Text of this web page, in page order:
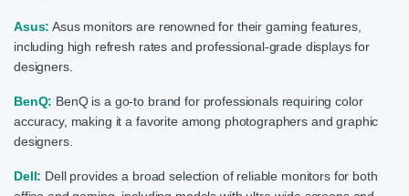
Asus: Asus monitors are renowned for their gaming features,
including high refresh rates and professional-grade displays for
designers.
BenQ: BenQ is a go-to brand for professionals requiring color
accuracy, making it a favorite among photographers and graphic
designers.
Dell: Dell provides a broad selection of reliable monitors for both